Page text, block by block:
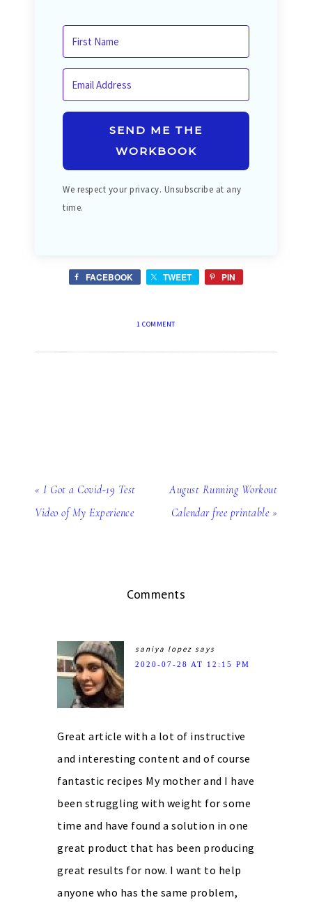
SEND ME THE
WORKBOOK
We respect your privacy. Unsubscribe at any
time.
FACEBOOK TWEET PIN
1 COMMENT
« I Got a Covid-19 Test
Video of My Experience
August Running Workout
Calendar free printable »
Comments
saniya lopez says
2020-07-28 AT 12:15 PM
Great article with a lot of instructive
and interesting content and of course
fantastic recipes My mother and I have
been struggling with weight for some
time and have found a solution in one
great product that has been producing
great results for now. I want to help
anyone who has the same problem,